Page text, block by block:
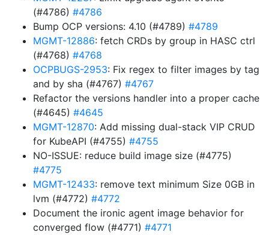
(#4786) #4786
Bump OCP versions: 4.10 (#4789) #4789
MGMT-12886: fetch CRDs by group in HASC ctrl
(#4768) #4768
OCPBUGS-2953: Fix regex to filter images by tag
and by sha (#4767) #4767
Refactor the versions handler into a proper cache
(#4645) #4645
MGMT-12870: Add missing dual-stack VIP CRUD
for KubeAPI (#4755) #4755
NO-ISSUE: reduce build image size (#4775)
#4775
MGMT-12433: remove text minimum Size 0GB in
lvm (#4772) #4772
Document the ironic agent image behavior for
converged flow (#4771) #4771